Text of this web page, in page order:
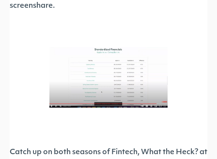
screenshare.
Catch up on both seasons of Fintech, What the Heck? at